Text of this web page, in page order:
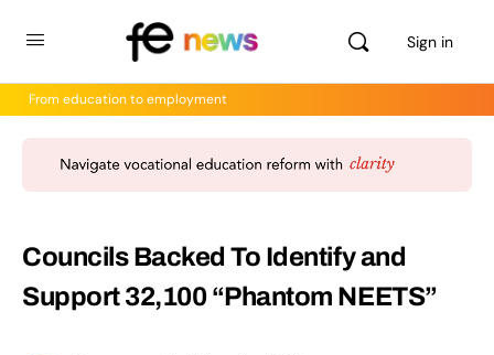
Sign in
From education to employment
Councils Backed To Identify and
Support 32,100 “Phantom NEETS”